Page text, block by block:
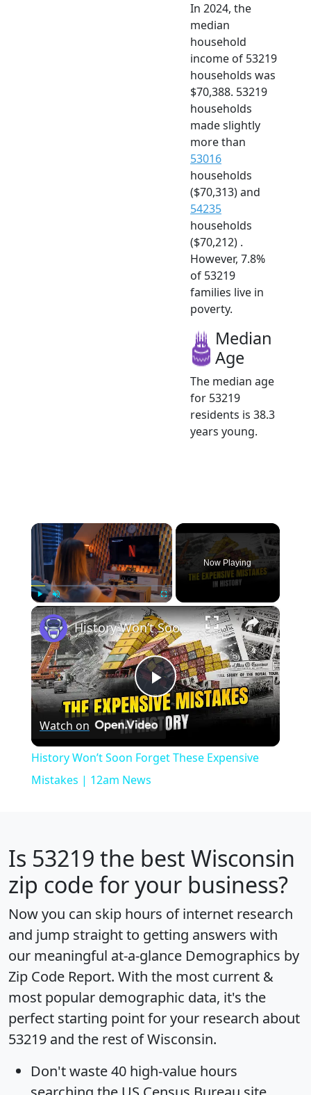
In 2024, the
median
household
income of 53219
households was
$70,388. 53219
households
made slightly
more than
53016
households
($70,313) and
54235
households
($70,212) .
However, 7.8%
of 53219
families live in
poverty.
Median
Age
The median age
for 53219
residents is 38.3
years young.
×
Play Unmute
Now Playing
×
Play
Video
History Won’t Soon Forget These Expensive Mistakes | 12am News
Watch on
History Won’t Soon Forget These Expensive
Mistakes | 12am News
Is 53219 the best Wisconsin
zip code for your business?
Now you can skip hours of internet research
and jump straight to getting answers with
our meaningful at-a-glance Demographics by
Zip Code Report. With the most current &
most popular demographic data, it's the
perfect starting point for your research about
53219 and the rest of Wisconsin.
Don't waste 40 high-value hours